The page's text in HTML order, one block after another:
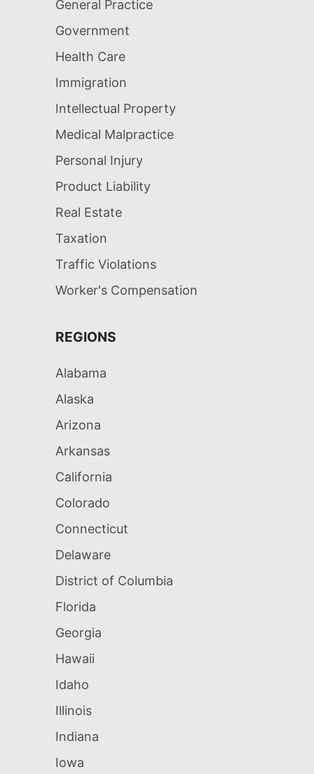
General Practice
Government
Health Care
Immigration
Intellectual Property
Medical Malpractice
Personal Injury
Product Liability
Real Estate
Taxation
Traffic Violations
Worker's Compensation
REGIONS
Alabama
Alaska
Arizona
Arkansas
California
Colorado
Connecticut
Delaware
District of Columbia
Florida
Georgia
Hawaii
Idaho
Illinois
Indiana
Iowa